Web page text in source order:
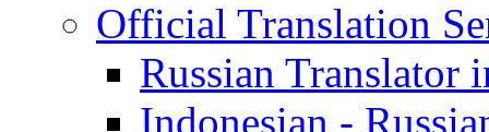
Official Translation
Russian Translator
Indonesian -